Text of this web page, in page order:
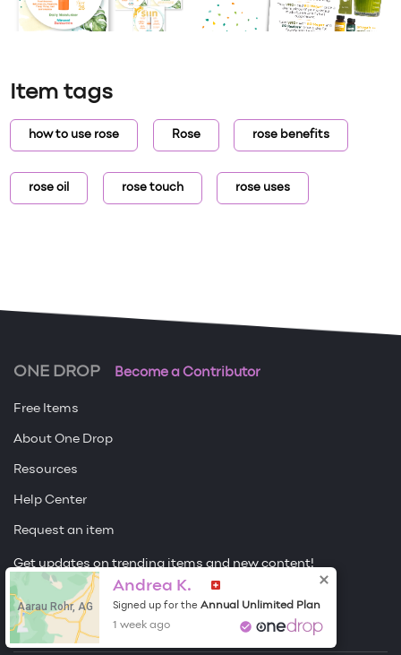
Item tags
how to use rose Rose rose benefits
rose oil rose touch rose uses
ONE DROP Become a Contributor
Free Items
About One Drop
Resources
Help Center
Request an item
Get updates on trending items and new content!
Sign me up
Aarau Rohr, AG
Andrea K.
Signed up for the Annual Unlimited Plan
1 week ago